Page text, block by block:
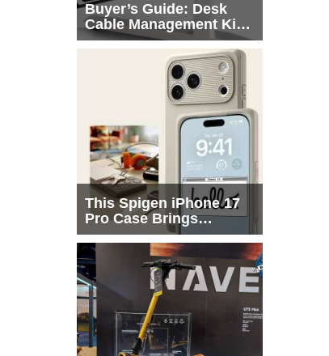
Buyer’s Guide: Desk
Cable Management Kits
That Actually Declutter
Your Workspace
This Spigen iPhone 17
Pro Case Brings
Macintosh Era Design
Back to Life